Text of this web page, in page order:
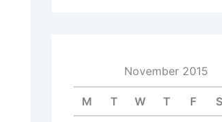
November 2015
M T W T F S